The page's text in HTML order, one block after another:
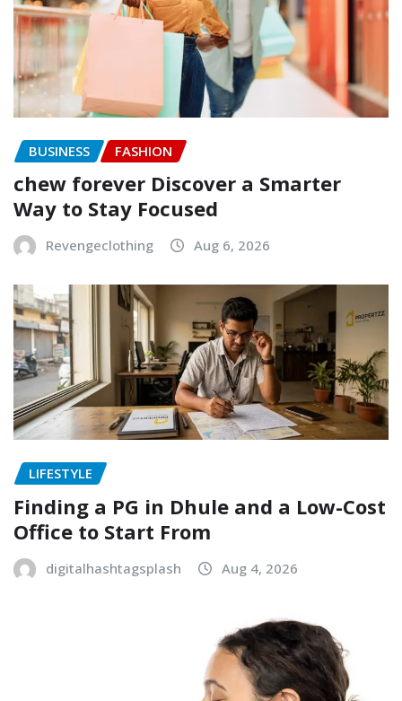
BUSINESS FASHION
chew forever Discover a Smarter
Way to Stay Focused
Revengeclothing Aug 6, 2026
LIFESTYLE
Finding a PG in Dhule and a Low-Cost
Office to Start From
digitalhashtagsplash Aug 4, 2026